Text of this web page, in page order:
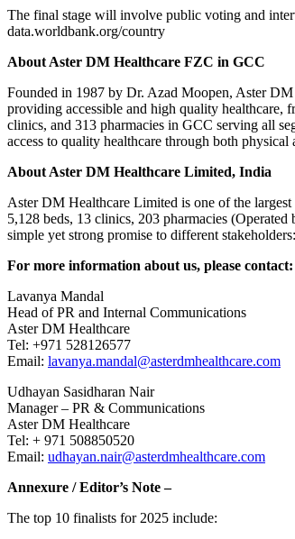
The final stage will involve public voting and
data.worldbank.org/country
About Aster DM Healthcare FZC in GCC
Founded in 1987 by Dr. Azad Moopen, Aster DM
providing accessible and high quality healthcare,
clinics, and 313 pharmacies in GCC serving all
access to quality healthcare through both
About Aster DM Healthcare Limited, India
Aster DM Healthcare Limited is one of the
5,128 beds, 13 clinics, 203 pharmacies
simple yet strong promise to different
For more information about us, please contact:
Lavanya Mandal
Head of PR and Internal Communications
Aster DM Healthcare
Tel: +971 528126577
Email: lavanya.mandal@asterdmhealthcare.com
Udhayan Sasidharan Nair
Manager – PR & Communications
Aster DM Healthcare
Tel: + 971 508850520
Email: udhayan.nair@asterdmhealthcare.com
Annexure / Editor’s Note –
The top 10 finalists for 2025 include: